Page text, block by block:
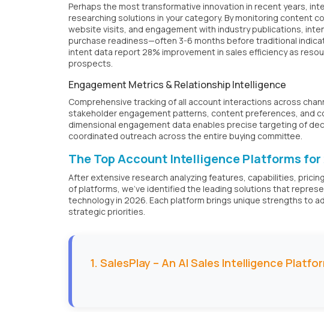
Perhaps the most transformative innovation in recent years,
researching solutions in your category. By monitoring content
website visits, and engagement with industry publications,
purchase readiness—often 3-6 months before traditional
intent data report 28% improvement in sales efficiency as
prospects.
Engagement Metrics & Relationship Intelligence
Comprehensive tracking of all account interactions across
stakeholder engagement patterns, content preferences, and
dimensional engagement data enables precise targeting of
coordinated outreach across the entire buying committee.
The Top Account Intelligence Platforms
After extensive research analyzing features, capabilities,
of platforms, we've identified the leading solutions that
technology in 2026. Each platform brings unique strengths to
strategic priorities.
1. SalesPlay – An AI Sales Intelligence